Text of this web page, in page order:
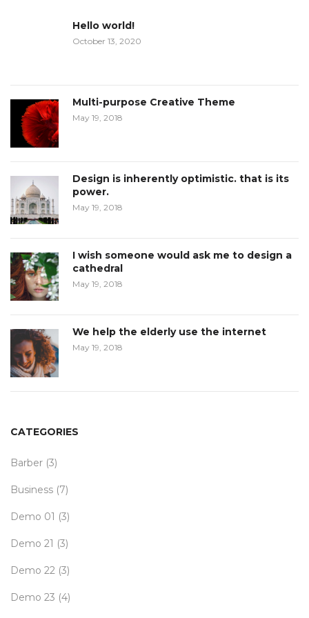
Hello world!
October 13, 2020
Multi-purpose Creative Theme
May 19, 2018
Design is inherently optimistic. that is its
power.
May 19, 2018
I wish someone would ask me to design a
cathedral
May 19, 2018
We help the elderly use the internet
May 19, 2018
CATEGORIES
Barber (3)
Business (7)
Demo 01 (3)
Demo 21 (3)
Demo 22 (3)
Demo 23 (4)